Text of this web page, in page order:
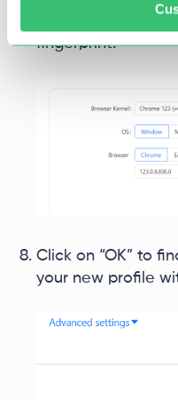
browser type to
fingerprint.
Click on “OK” to
your new profile